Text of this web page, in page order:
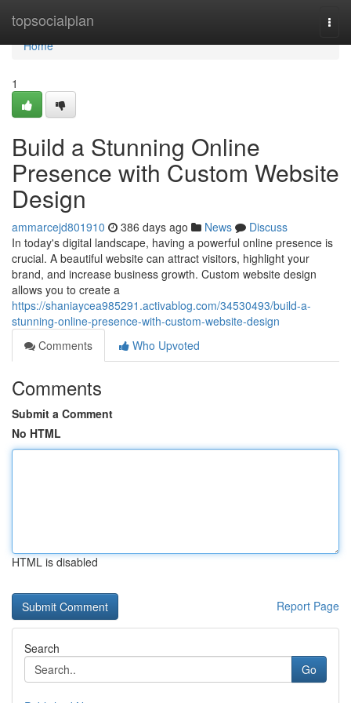
topsocialplan
Home
Home
1
Build a Stunning Online
Presence with Custom Website
Design
ammarcejd801910 386 days ago News
Discuss
In today's digital landscape, having a powerful online presence is
crucial. A beautiful website can attract visitors, highlight your
brand, and increase business growth. Custom website design
allows you to create a
https://shaniaycea985291.activablog.com/34530493/build-a-
stunning-online-presence-with-custom-website-design
Comments
Who Upvoted
Comments
Submit a Comment
No HTML
HTML is disabled
Report Page
Search
Go